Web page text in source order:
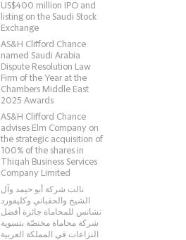
US$400 million IPO and
listing on the Saudi Stock
Exchange
AS&H Clifford Chance
named Saudi Arabia
Dispute Resolution Law
Firm of the Year at the
Chambers Middle East
2025 Awards
AS&H Clifford Chance
advises Elm Company on
the strategic acquisition of
100% of the shares in
Thiqah Business Services
Company Limited
نالت شركة أبو حيمد وآل
الشيخ والحقباني وكليفورد
تشانس للمحاماة جائزة أفضل
شركة محاماة مختصّة بتسوية
النزاعات في المملكة العربية